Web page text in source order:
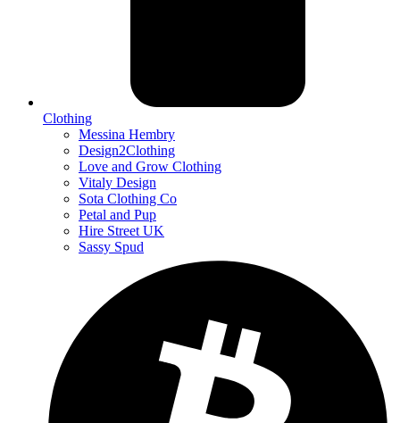
Clothing
Messina Hembry
Design2Clothing
Love and Grow Clothing
Vitaly Design
Sota Clothing Co
Petal and Pup
Hire Street UK
Sassy Spud